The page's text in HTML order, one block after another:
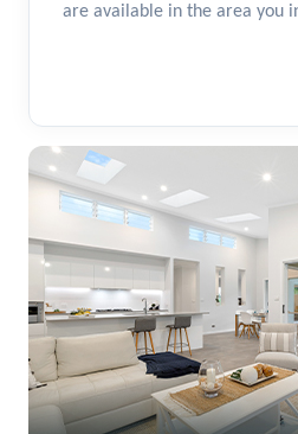
are available in the area you